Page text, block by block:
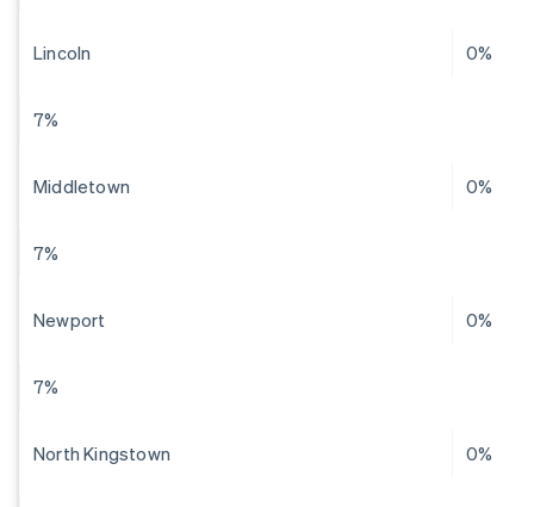
Lincoln 0%
7%
Middletown 0%
7%
Newport 0%
7%
North Kingstown 0%